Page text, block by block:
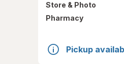
Store & Photo
Pharmacy
Pickup